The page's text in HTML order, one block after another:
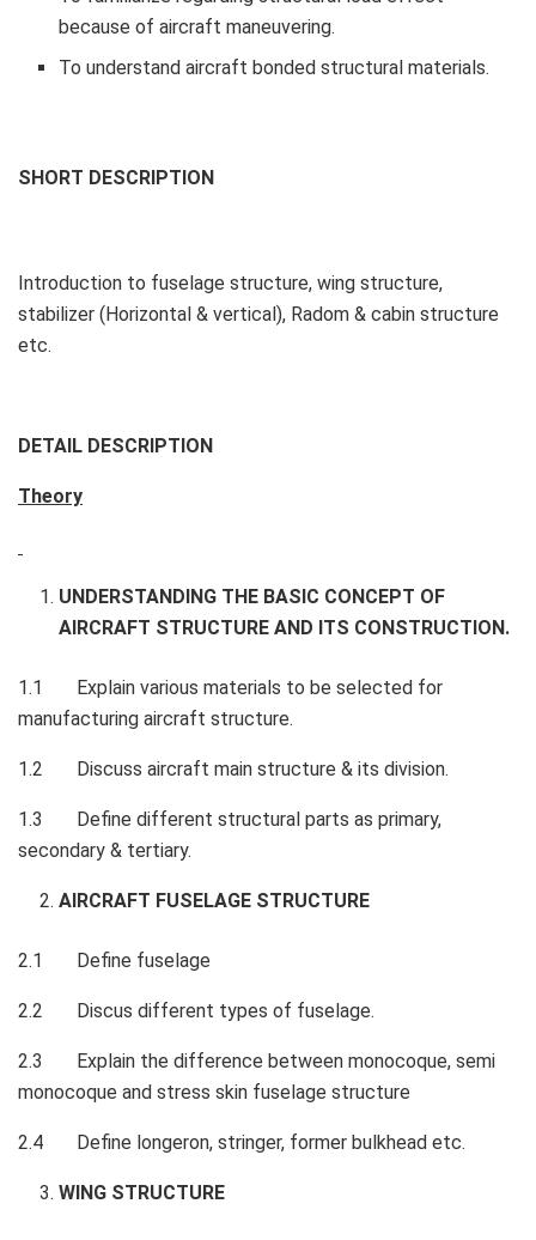
because of aircraft maneuvering.
To understand aircraft bonded structural materials.
SHORT DESCRIPTION
Introduction to fuselage structure, wing structure,
stabilizer (Horizontal & vertical), Radom & cabin structure
etc.
DETAIL DESCRIPTION
Theory
UNDERSTANDING THE BASIC CONCEPT OF
AIRCRAFT STRUCTURE AND ITS CONSTRUCTION.
1.1 Explain various materials to be selected for
manufacturing aircraft structure.
1.2 Discuss aircraft main structure & its division.
1.3 Define different structural parts as primary,
secondary & tertiary.
AIRCRAFT FUSELAGE STRUCTURE
2.1 Define fuselage
2.2 Discus different types of fuselage.
2.3 Explain the difference between monocoque, semi
monocoque and stress skin fuselage structure
2.4 Define longeron, stringer, former bulkhead etc.
WING STRUCTURE